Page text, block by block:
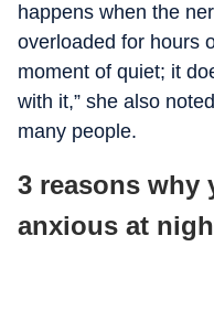
happens when the
overloaded for hours
moment of quiet; it
with it,” she also
many people.
3 reasons why
anxious at